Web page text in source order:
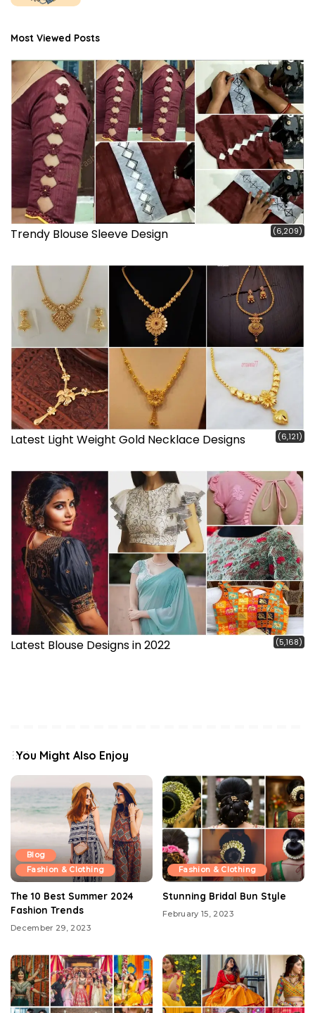
Most Viewed Posts
Trendy Blouse Sleeve Design (6,209)
Latest Light Weight Gold Necklace Designs (6,121)
Latest Blouse Designs in 2022 (5,168)
You Might Also Enjoy
Blog
Fashion & Clothing
The 10 Best Summer 2024
Fashion Trends
December 29, 2023
Fashion & Clothing
Stunning Bridal Bun Style
February 15, 2023